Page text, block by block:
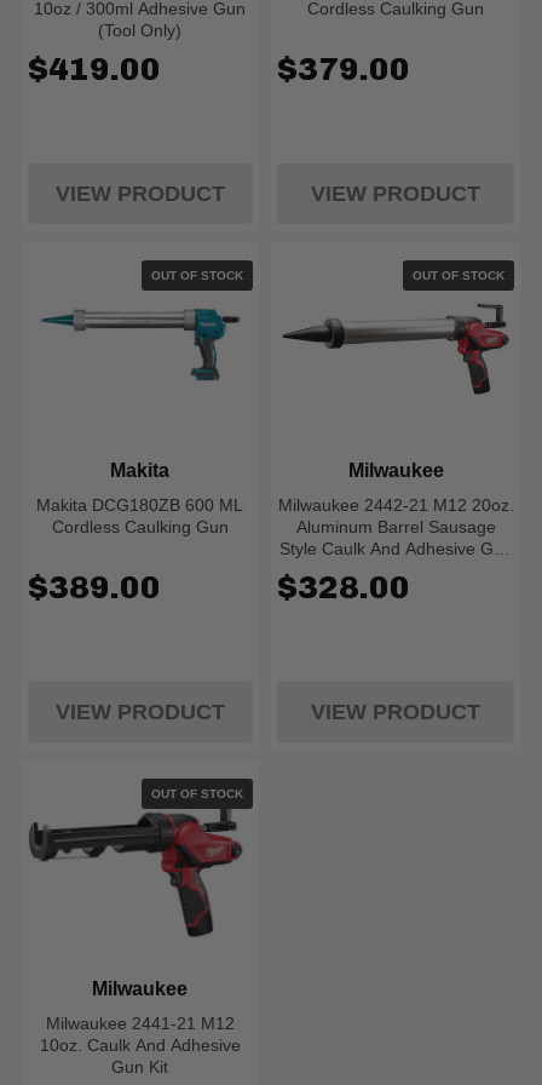
10oz / 300ml Adhesive Gun
(Tool Only)
$419.00
VIEW PRODUCT
Cordless Caulking Gun
$379.00
VIEW PRODUCT
OUT OF STOCK
Makita DCG180ZB 600 ML
Cordless Caulking Gun
Makita
$389.00
VIEW PRODUCT
OUT OF STOCK
Milwaukee 2442-21 M12 20oz.
Aluminum Barrel Sausage
Style Caulk And Adhesive Gun
Milwaukee
$328.00
VIEW PRODUCT
OUT OF STOCK
Milwaukee 2441-21 M12
10oz. Caulk And Adhesive
Gun Kit
Milwaukee